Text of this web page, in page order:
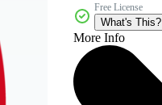
Free License
What's This?
More Info